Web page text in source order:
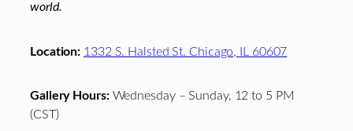
world.
Location: 1332 S. Halsted St. Chicago, IL 60607
Gallery Hours:Wednesday – Sunday, 12 to 5 PM
(CST)